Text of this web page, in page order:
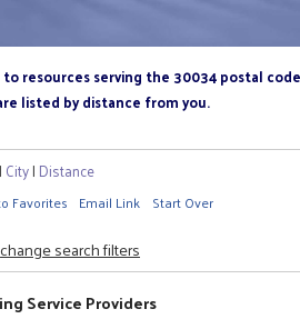
resources serving the 30034 postal code
listed by distance from you.
City| Distance
Favorites Email Link Start Over
change search filters
Service Providers